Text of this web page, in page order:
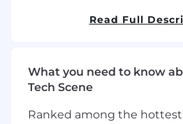
Experience working
ability to translate data
insights.
Preferred Qualifications
Read Full
What you need to know
Tech Scene
Ranked among the